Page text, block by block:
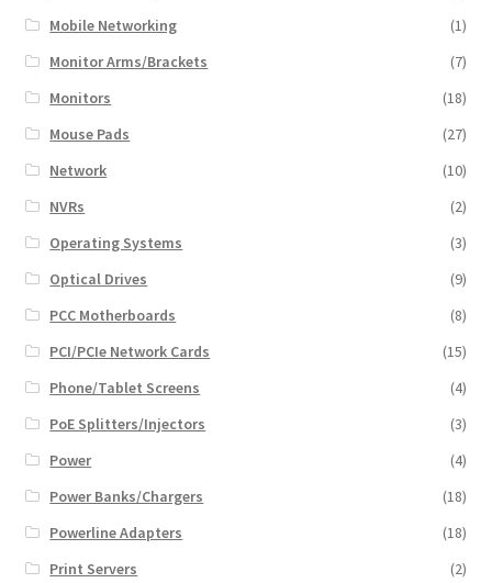
Mobile Networking
(1)
Monitor Arms/Brackets
(7)
Monitors
(18)
Mouse Pads
(27)
Network
(10)
NVRs
(2)
Operating Systems
(3)
Optical Drives
(9)
PCC Motherboards
(8)
PCI/PCIe Network Cards
(15)
Phone/Tablet Screens
(4)
PoE Splitters/Injectors
(3)
Power
(4)
Power Banks/Chargers
(18)
Powerline Adapters
(18)
Print Servers
(2)